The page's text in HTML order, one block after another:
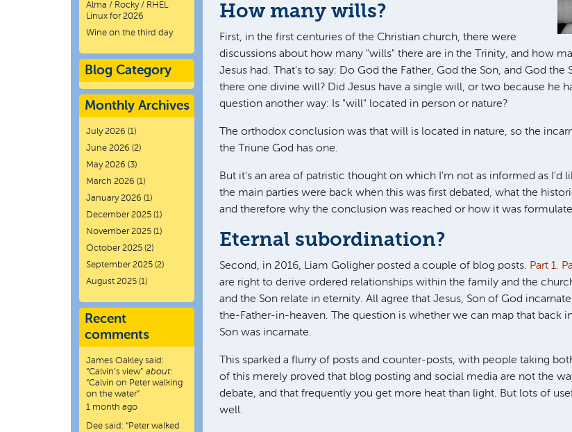
How many wills?
First, in the first centuries of the Christian church, there were
discussions about how many "wills" there are in the Trinity, and how
Jesus had. That's to say: Do God the Father, God the Son, and God the
there one divine will? Did Jesus have a single will, or two because he
question another way: Is "will" located in person or nature?
The orthodox conclusion was that will is located in nature, so the
the Triune God has one.
But it's an area of patristic thought on which I'm not as informed as I'd
the main parties were back when this was first debated, what the
and therefore why the conclusion was reached or how it was
Eternal subordination?
Second, in 2016, Liam Goligher posted a couple of blog posts. Part 1.
are right to derive ordered relationships within the family and the
and the Son relate in eternity. All agree that Jesus, Son of God
the-Father-in-heaven. The question is whether we can map that back
Son was incarnate.
This sparked a flurry of posts and counter-posts, with people taking
of this merely proved that blog posting and social media are not the
debate, and that frequently you get more heat than light. But lots of
well.
Alma / Rocky / RHEL
Linux for 2026
Wine on the third day
Blog Category
Monthly Archives
July 2026 (1)
June 2026 (2)
May 2026 (3)
March 2026 (1)
January 2026 (1)
December 2025 (1)
November 2025 (1)
October 2025 (2)
September 2025 (2)
August 2025 (1)
Recent
comments
James Oakleysaid:
“Calvin’s view” about:
“Calvin on Peter walking
on the water”
1 month ago
Dee said: “Peter walked